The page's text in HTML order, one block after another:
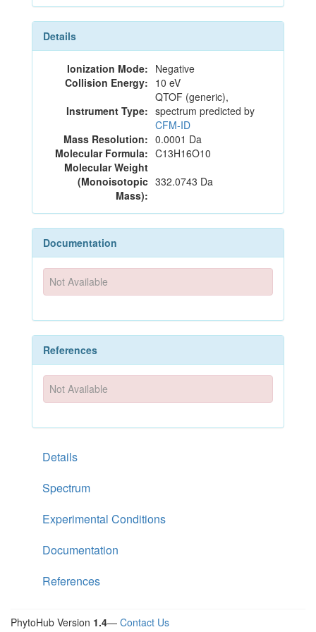
Details
Ionization Mode: Negative
Collision Energy: 10 eV
Instrument Type:
QTOF (generic),
spectrum predicted by
CFM-ID
Mass Resolution: 0.0001 Da
Molecular Formula: C13H16O10
Molecular Weight
(Monoisotopic
Mass):
332.0743 Da
Documentation
Not Available
References
Not Available
Details
Spectrum
Experimental Conditions
Documentation
References
PhytoHub Version 1.4— Contact Us